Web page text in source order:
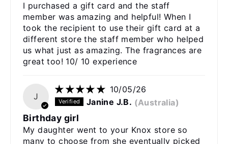
I purchased a gift card and the staff
member was amazing and helpful! When I
took the recipient to use their gift card at a
different store the staff member who helped
us what just as amazing. The fragrances are
great too! 10/ 10 experience
J
10/05/26
Janine J.B. (Australia)
Birthday girl
My daughter went to your Knox store so
many to choose from she eventually picked